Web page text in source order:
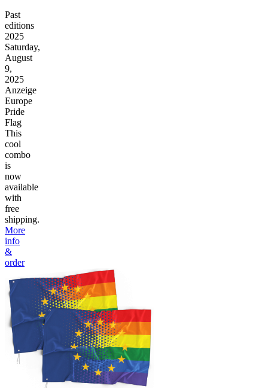
Past
editions
2025
Saturday,
August
9,
2025
Anzeige
Europe
Pride
Flag
This
cool
combo
is
now
available
with
free
shipping.
More
info
&
order